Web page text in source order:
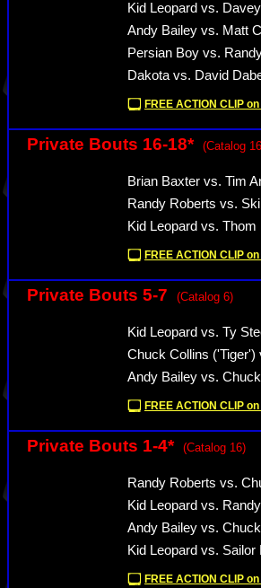
Kid Leopard vs.
Andy Bailey vs. Matt
Persian Boy vs.
Dakota vs. David
FREE ACTION CLIP
Private Bouts 16-18* (Catalog
Brian Baxter vs. Tim
Randy Roberts vs.
Kid Leopard vs. Thom
FREE ACTION CLIP
Private Bouts 5-7 (Catalog 6)
Kid Leopard vs. Ty
Chuck Collins ('Tiger')
Andy Bailey vs.
FREE ACTION CLIP
Private Bouts 1-4* (Catalog 16)
Randy Roberts vs.
Kid Leopard vs.
Andy Bailey vs.
Kid Leopard vs. Sailor
FREE ACTION CLIP